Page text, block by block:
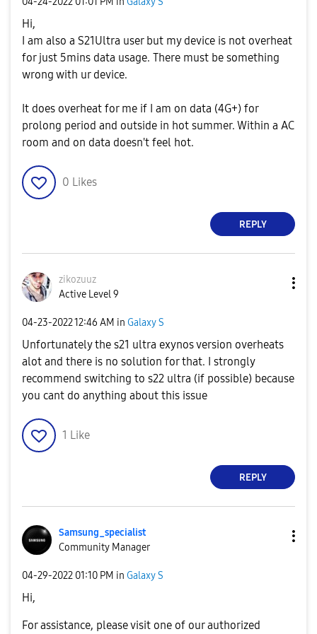
Hi,
I am also a S21Ultra user but my device is not overheat
for just 5mins data usage. There must be something
wrong with ur device.
It does overheat for me if I am on data (4G+) for
prolong period and outside in hot summer. Within a AC
room and on data doesn't feel hot.
0 Likes
REPLY
zikozuuz
Active Level 9
‎04-23-202212:46 AM in Galaxy S
Unfortunately the s21 ultra exynos version overheats
alot and there is no solution for that. I strongly
recommend switching to s22 ultra (if possible) because
you cant do anything about this issue
1 Like
REPLY
Samsung_specialist
Community Manager
‎04-29-2022 01:10 PM in Galaxy S
Hi,
For assistance, please visit one of our authorized